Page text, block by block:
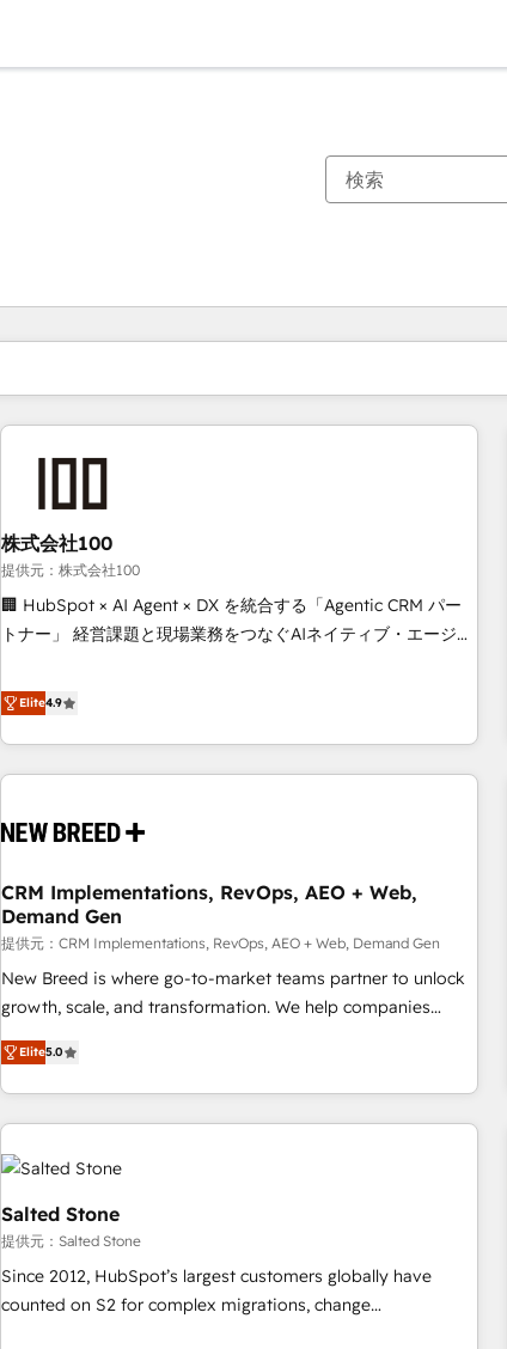
株式会社100
提供元：株式会社100
🏢 HubSpot × AI Agent × DX を統合する「Agentic CRM パー
トナー」 経営課題と現場業務をつなぐAIネイティブ・エージェ
再設計します。 💡 100inc は何をする会社か？ HubSpotを共
通基盤に、AIエージェントを組み込んだ顧客フロント業務（マ
ーケティング・営業・CS）を組織全体で設計・実装する日本の
AIネイティブ・エージェンシーです。事業部・グループ会社・
CRMを軸とした全社共通基盤に再構築します。意思決定者・
顧客データの一元化から、GTMの見える化・自動化まで。全
Hub統合運用、データ品質設計、グループ横断のCRM統合に対
応します。 2️⃣ AIエージェント組織構築 営業・マーケティング
業務の一部をAIが自律実行する組織への移行を設計・実装。
Breeze・Claude等をHubSpotと連携させ、役割定義・運用ル
ール・成果指標まで含めて設計します。 3️⃣ 全社DX × AI推進の
PMO伴走支援 複数部門をまたぐDX×AI変革を、構想から実装・
定着までPMOとして主導。「設定の代行ではなく、設計の責
任」を引き受け、部門横断の統合・浸透・変革管理を実行しま
す。 ▸ CMS戦略設計・構築：リード獲得・CVR・SEOを前提に
した情報設計・導線設計・テンプレート設計をContent Hubで
一体提供。 ▸ 既存CRM・MAからの移行支援：Salesforce・
Marketo・Pardot等からの移行、カスタム設計、履歴データ移
行と活用設計まで。 ▸ AEO対応：ChatGPT・Perplexity等のAI
検索からの流入・引用を前提にコンテンツとサイト構造を最適
Elite4.9
CRM Implementations, RevOps, AEO + Web,
Demand Gen
提供元：CRM Implementations, RevOps, AEO + Web, Demand Gen
New Breed is where go-to-market teams partner to unlock
growth, scale, and transformation. We help companies
activate HubSpot’s AI-powered customer platform and
operationalize HubSpot’s Loop Marketing framework
through expert-led services, smart agents, and purpose-
built apps, tailored to your business. Together, we unlock
results, fast. ⚙️CRM & RevOps: Align all Hubs to your buyer
journey for clean data, scalability, & reporting. 🎯Demand
Gen & ABM: Drive pipeline with inbound, ABM, AEO, SEO, &
paid media. 👩‍💻Web Design: Build high-performing
websites with UX, messaging, & conversion strategy that
drive results. 🤖AI Strategy: Activate Breeze Agents,
configure HubSpot AI, & maximize AEO with tailored AI
Elite5.0
Salted Stone
提供元：Salted Stone
Since 2012, HubSpot’s largest customers globally have
counted on S2 for complex migrations, change
現在の場所ページ
ページページページページページページページページページページ